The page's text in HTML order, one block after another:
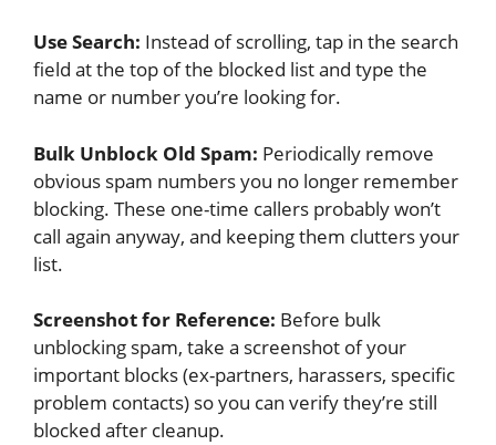
Use Search: Instead of scrolling, tap in the search
field at the top of the blocked list and type the
name or number you’re looking for.
Bulk Unblock Old Spam: Periodically remove
obvious spam numbers you no longer remember
blocking. These one-time callers probably won’t
call again anyway, and keeping them clutters your
list.
Screenshot for Reference: Before bulk
unblocking spam, take a screenshot of your
important blocks (ex-partners, harassers, specific
problem contacts) so you can verify they’re still
blocked after cleanup.